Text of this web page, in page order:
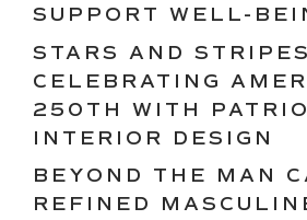
SUPPORT WELL-
STARS AND
CELEBRATING
250TH WITH
INTERIOR DESIGN
BEYOND THE MAN
REFINED